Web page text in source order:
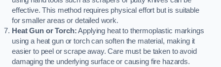
effective. This method requires physical effort but is suitable
for smaller areas or detailed work.
Heat Gun or Torch:Applying heat to thermoplastic markings
using a heat gun or torch can soften the material, making it
easier to peel or scrape away. Care must be taken to avoid
damaging the underlying surface or causing fire hazards.